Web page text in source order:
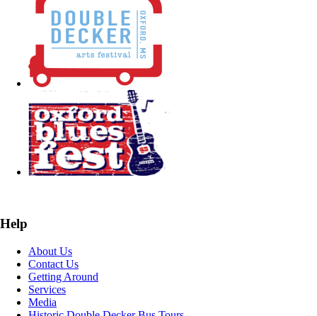
Help
About Us
Contact Us
Getting Around
Services
Media